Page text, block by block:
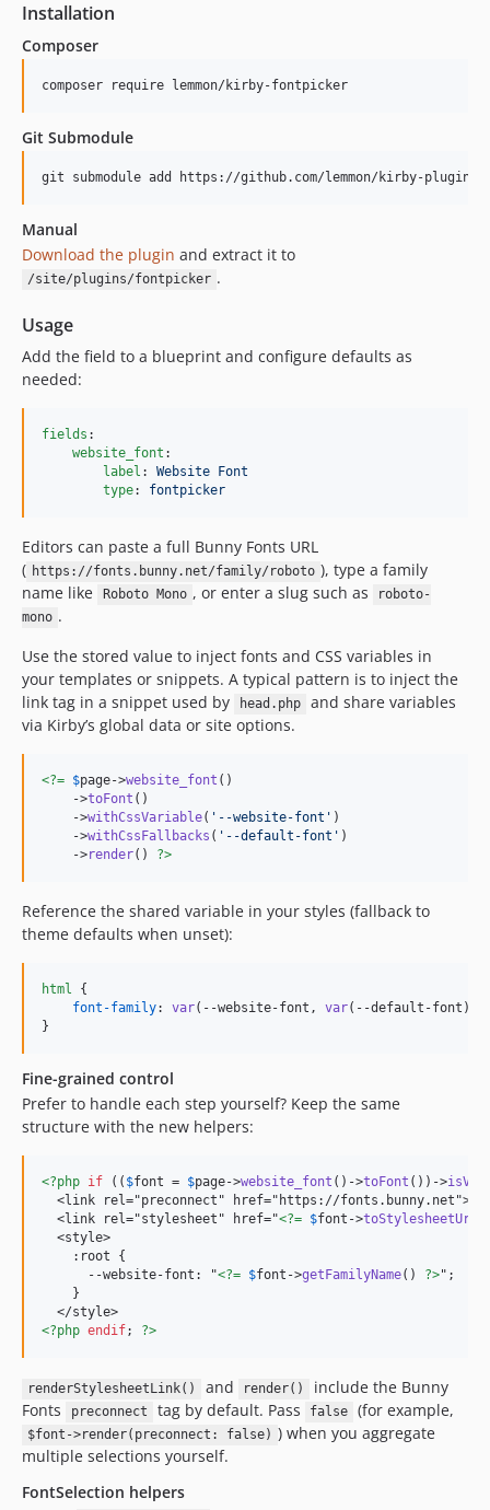
Installation
Composer
composer require lemmon/kirby-fontpicker
Git Submodule
git submodule add https://github.com/lemmon/kirby-
Manual
Download the plugin and extract it to
/site/plugins/fontpicker .
Usage
Add the field to a blueprint and configure defaults as
needed:
fields :
website_font :
label : Website Font
type: fontpicker
Editors can paste a full Bunny Fonts URL
( https://fonts.bunny.net/family/roboto ), type a family
name like
Roboto Mono , or enter a slug such as
roboto-
mono .
Use the stored value to inject fonts and CSS variables in
your templates or snippets. A typical pattern is to inject the
link tag in a snippet used by
head.php
and share variables
via Kirby’s global data or site options.
<?= $page->website_font ()
    ->
toFont ()
    ->
withCssVariable( ' --website-font ' )
    ->
withCssFallbacks ( ' --default-font ' )
    ->
render() ?>
Reference the shared variable in your styles (fallback to
theme defaults when unset):
html {
font-family: var( --website-font , var( --default-font ));
}
Fine-grained control
Prefer to handle each step yourself? Keep the same
structure with the new helpers:
<?php if (( $font = $page->website_font ()->toFont ())->
  <link rel="preconnect" href="https://fonts.bunny.net">
  <link rel="stylesheet" href="
<?= $font ->toStylesheetUrl
  <style>
    :root {
      --website-font: "
<?= $font ->getFamilyName() ?>";
    }
<?php endif; ?>
renderStylesheetLink() and render()
include the Bunny
Fonts
preconnect tag by default. Pass false (for example,
$font->render(preconnect: false) ) when you aggregate
multiple selections yourself.
FontSelection helpers